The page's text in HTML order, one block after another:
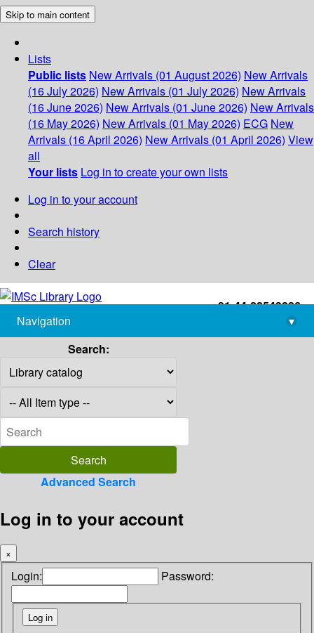
Skip to main content
Lists
Public lists New Arrivals (01 August 2026) New Arrivals
(16 July 2026) New Arrivals (01 July 2026) New Arrivals
(16 June 2026) New Arrivals (01 June 2026) New Arrivals
(16 May 2026) New Arrivals (01 May 2026) ECG New
Arrivals (16 April 2026) New Arrivals (01 April 2026) View
all
Your lists Log in to create your own lists
Log in to your account
Search history
Clear
+91-44-22543226
library@imsc.res.in
Navigation
▾
Search:
Advanced Search
Log in to your account
×
Login: Password: